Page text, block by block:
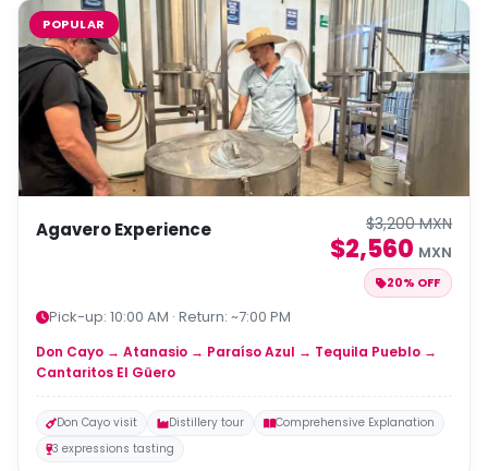
POPULAR
Agavero Experience $3,200 MXN
$2,560 MXN
20% OFF
Pick-up: 10:00 AM · Return: ~7:00 PM
Don Cayo → Atanasio → Paraíso Azul → Tequila Pueblo →
Cantaritos El Güero
Don Cayo visit Distillery tour
Comprehensive Explanation
3 expressions tasting